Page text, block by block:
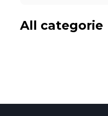
All categorie